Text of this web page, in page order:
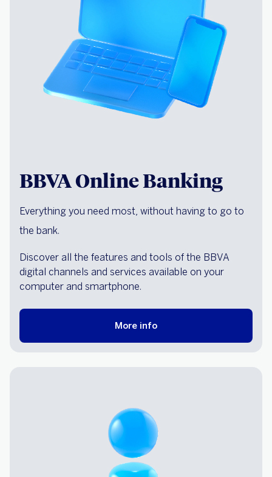
BBVA Online Banking
Everything you need most, without having to go to
the bank.
Discover all the features and tools of the BBVA
digital channels and services available on your
computer and smartphone.
More info